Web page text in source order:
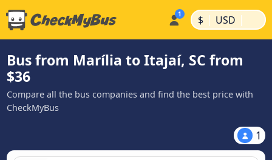
$ | USD |
Bus from Marília to Itajaí, SC from
$36
Compare all the bus companies and find the best price with
CheckMyBus
1